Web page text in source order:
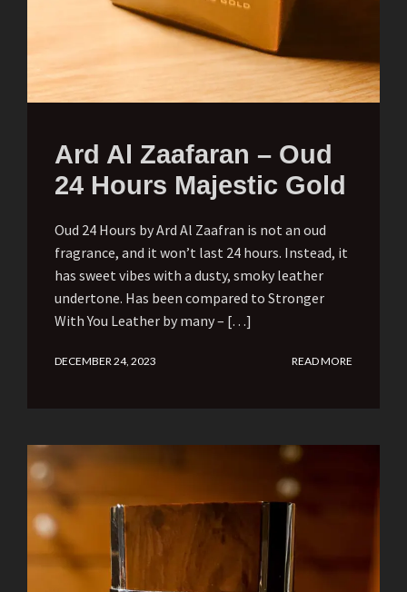
Ard Al Zaafaran – Oud
24 Hours Majestic Gold
Oud 24 Hours by Ard Al Zaafran is not an oud
fragrance, and it won’t last 24 hours. Instead, it
has sweet vibes with a dusty, smoky leather
undertone. Has been compared to Stronger
With You Leather by many – […]
DECEMBER 24, 2023 READ MORE